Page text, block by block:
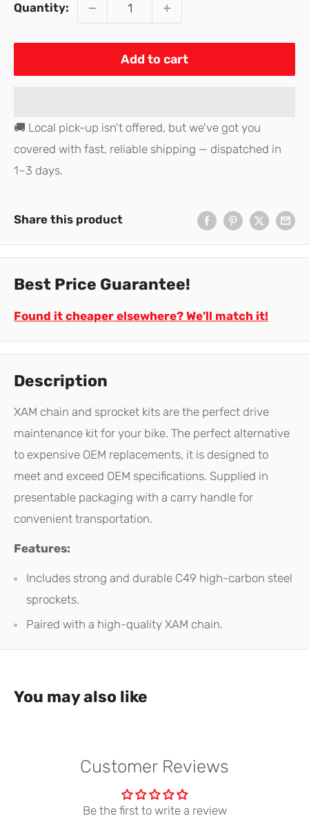
Quantity:
Add to cart
🚚 Local pick-up isn't offered, but we've got you
covered with fast, reliable shipping — dispatched in
1–3 days.
Share this product
Best Price Guarantee!
Found it cheaper elsewhere? We’ll match it!
Description
XAM chain and sprocket kits are the perfect drive
maintenance kit for your bike. The perfect alternative
to expensive OEM replacements, it is designed to
meet and exceed OEM specifications. Supplied in
presentable packaging with a carry handle for
convenient transportation.
Features:
Includes strong and durable C49 high-carbon steel
sprockets.
Paired with a high-quality XAM chain.
You may also like
Customer Reviews
Be the first to write a review